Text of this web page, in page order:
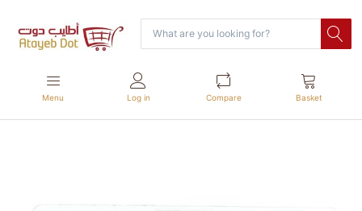
Menu Log in Compare Basket